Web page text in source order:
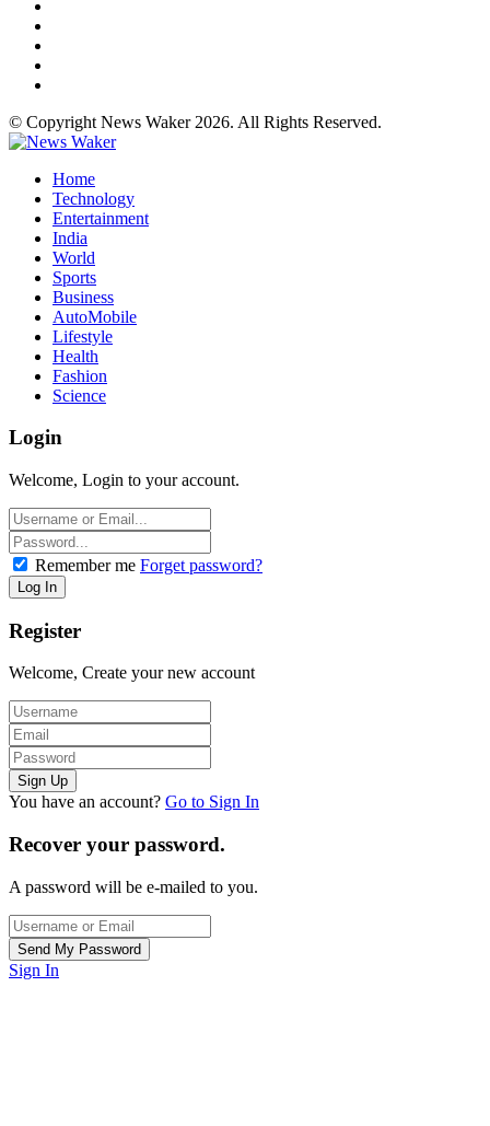
© Copyright News Waker 2026. All Rights Reserved.
Home
Technology
Entertainment
India
World
Sports
Business
AutoMobile
Lifestyle
Health
Fashion
Science
Login
Welcome, Login to your account.
Remember me Forget password?
Register
Welcome, Create your new account
You have an account? Go to Sign In
Recover your password.
A password will be e-mailed to you.
Sign In